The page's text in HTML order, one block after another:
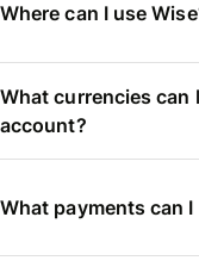
Where can I use
What currencies can
account?
What payments can